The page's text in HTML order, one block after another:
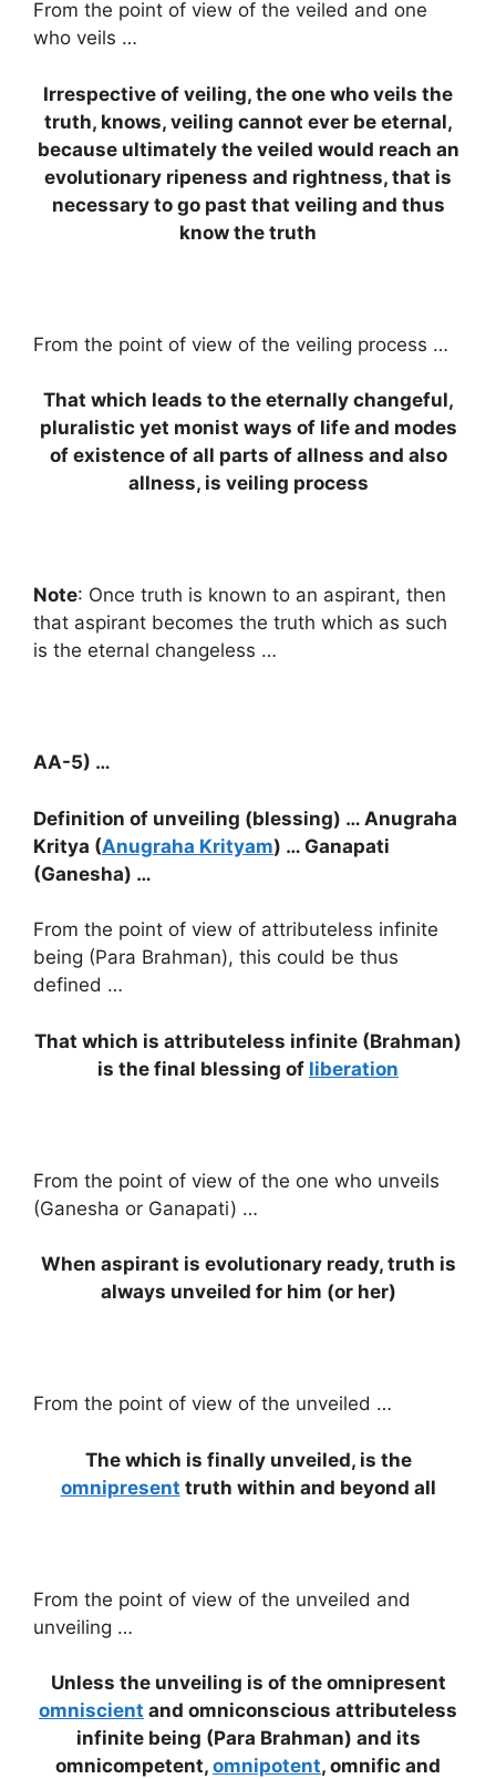
From the point of view of the veiled and one
who veils …
Irrespective of veiling, the one who veils the
truth, knows, veiling cannot ever be eternal,
because ultimately the veiled would reach an
evolutionary ripeness and rightness, that is
necessary to go past that veiling and thus
know the truth
From the point of view of the veiling process …
That which leads to the eternally changeful,
pluralistic yet monist ways of life and modes
of existence of all parts of allness and also
allness, is veiling process
Note: Once truth is known to an aspirant, then
that aspirant becomes the truth which as such
is the eternal changeless …
AA-5) …
Definition of unveiling (blessing) … Anugraha
Kritya (Anugraha Krityam) … Ganapati
(Ganesha) …
From the point of view of attributeless infinite
being (Para Brahman), this could be thus
defined …
That which is attributeless infinite (Brahman)
is the final blessing of liberation
From the point of view of the one who unveils
(Ganesha or Ganapati) …
When aspirant is evolutionary ready, truth is
always unveiled for him (or her)
From the point of view of the unveiled …
The which is finally unveiled, is the
omnipresent truth within and beyond all
From the point of view of the unveiled and
unveiling …
Unless the unveiling is of the omnipresent
omniscient and omniconscious attributeless
infinite being (Para Brahman) and its
omnicompetent, omnipotent, omnific and